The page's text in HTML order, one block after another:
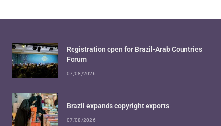
Registration open for Brazil-Arab Countries
Forum
07/08/2026
Brazil expands copyright exports
07/08/2026